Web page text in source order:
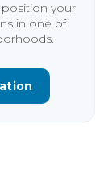
position your
in one of